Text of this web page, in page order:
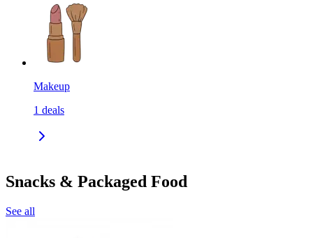
Makeup
1 deals
Snacks & Packaged Food
See all